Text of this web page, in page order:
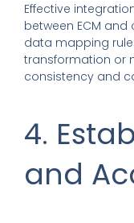
Effective
between ECM
data mapping
transformation or
consistency and
4.
and